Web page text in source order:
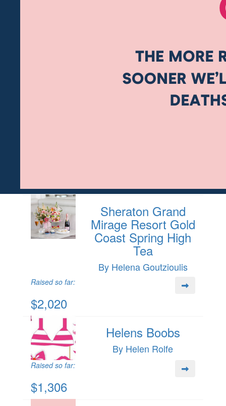
Sheraton Grand
Mirage Resort Gold
Coast Spring High
Tea
By Helena Goutzioulis
Raised so far:
$2,020
Helens Boobs
By Helen Rolfe
Raised so far:
$1,306